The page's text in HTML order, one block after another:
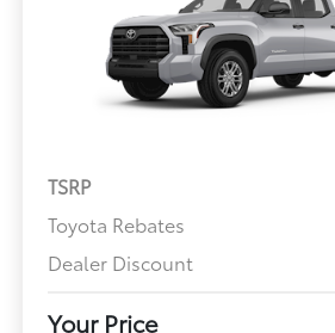
TSRP
Toyota Rebates
Dealer Discount
Your Price